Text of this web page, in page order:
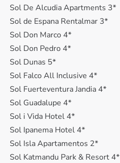
Sol De Alcudia Apartments 3*
Sol de Espana Rentalmar 3*
Sol Don Marco 4*
Sol Don Pedro 4*
Sol Dunas 5*
Sol Falco All Inclusive 4*
Sol Fuerteventura Jandia 4*
Sol Guadalupe 4*
Sol i Vida Hotel 4*
Sol Ipanema Hotel 4*
Sol Isla Apartamentos 2*
Sol Katmandu Park & Resort 4*